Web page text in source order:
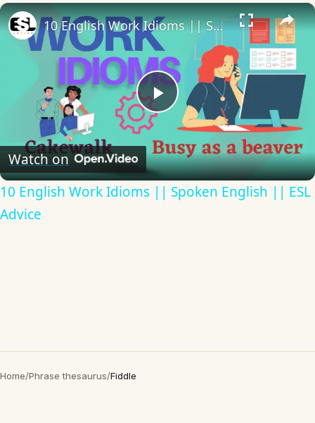
×
Play
Video
10 English Work Idioms || Spoken English || ESL Advice
Watch on
10 English Work Idioms || Spoken English || ESL
Advice
Home/Phrase thesaurus/Fiddle